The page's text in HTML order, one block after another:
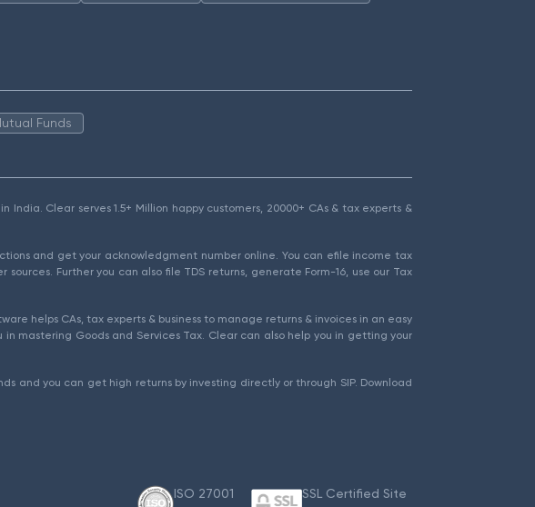
Funds
Clear serves 1.5+ Million happy customers, 20000+ CAs & tax experts &
and get your acknowledgment number online. You can efile income tax
Further you can also file TDS returns, generate Form-16, use our Tax
helps CAs, tax experts & business to manage returns & invoices in an easy
mastering Goods and Services Tax. Clear can also help you in getting your
and you can get high returns by investing directly or through SIP. Download
ISO 27001
SSL Certified Site